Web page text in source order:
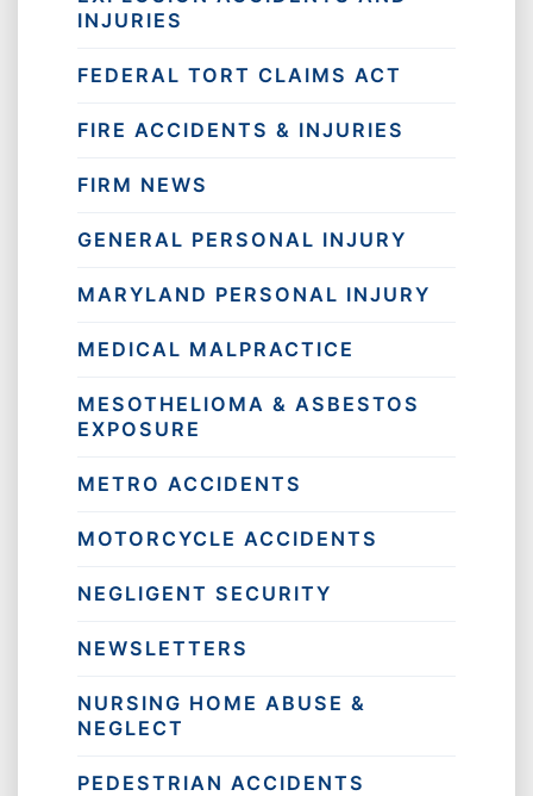
INJURIES
FEDERAL TORT CLAIMS ACT
FIRE ACCIDENTS & INJURIES
FIRM NEWS
GENERAL PERSONAL INJURY
MARYLAND PERSONAL INJURY
MEDICAL MALPRACTICE
MESOTHELIOMA & ASBESTOS
EXPOSURE
METRO ACCIDENTS
MOTORCYCLE ACCIDENTS
NEGLIGENT SECURITY
NEWSLETTERS
NURSING HOME ABUSE &
NEGLECT
PEDESTRIAN ACCIDENTS